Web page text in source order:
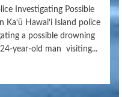
Investigating Possible
Ka‘ū Hawai‘i Island police
a possible drowning
year-old man visiting...